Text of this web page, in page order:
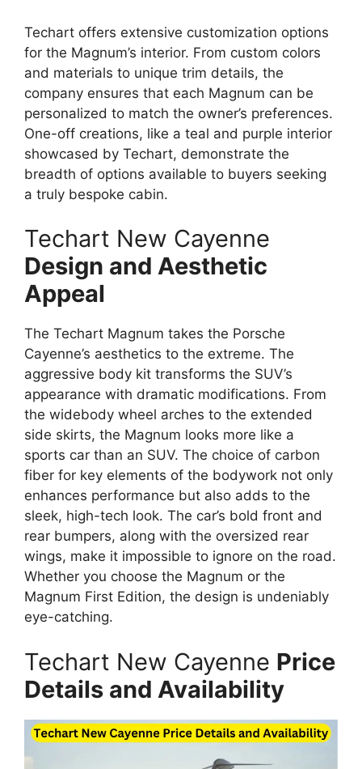
Techart offers extensive customization options
for the Magnum’s interior. From custom colors
and materials to unique trim details, the
company ensures that each Magnum can be
personalized to match the owner’s preferences.
One-off creations, like a teal and purple interior
showcased by Techart, demonstrate the
breadth of options available to buyers seeking
a truly bespoke cabin.
Techart New Cayenne
Design and Aesthetic
Appeal
The Techart Magnum takes the Porsche
Cayenne’s aesthetics to the extreme. The
aggressive body kit transforms the SUV’s
appearance with dramatic modifications. From
the widebody wheel arches to the extended
side skirts, the Magnum looks more like a
sports car than an SUV. The choice of carbon
fiber for key elements of the bodywork not only
enhances performance but also adds to the
sleek, high-tech look. The car’s bold front and
rear bumpers, along with the oversized rear
wings, make it impossible to ignore on the road.
Whether you choose the Magnum or the
Magnum First Edition, the design is undeniably
eye-catching.
Techart New Cayenne Price
Details and Availability